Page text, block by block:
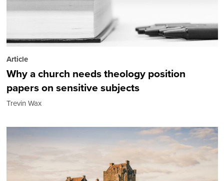
Article
Why a church needs theology position
papers on sensitive subjects
Trevin Wax